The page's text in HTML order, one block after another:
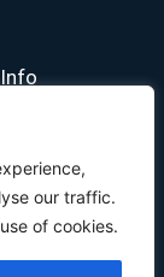
our traffic.
of cookies.
We help
reserved.